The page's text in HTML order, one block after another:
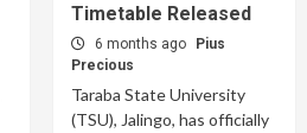
Timetable Released
6 months ago
Pius
Precious
Taraba State University
(TSU), Jalingo, has officially